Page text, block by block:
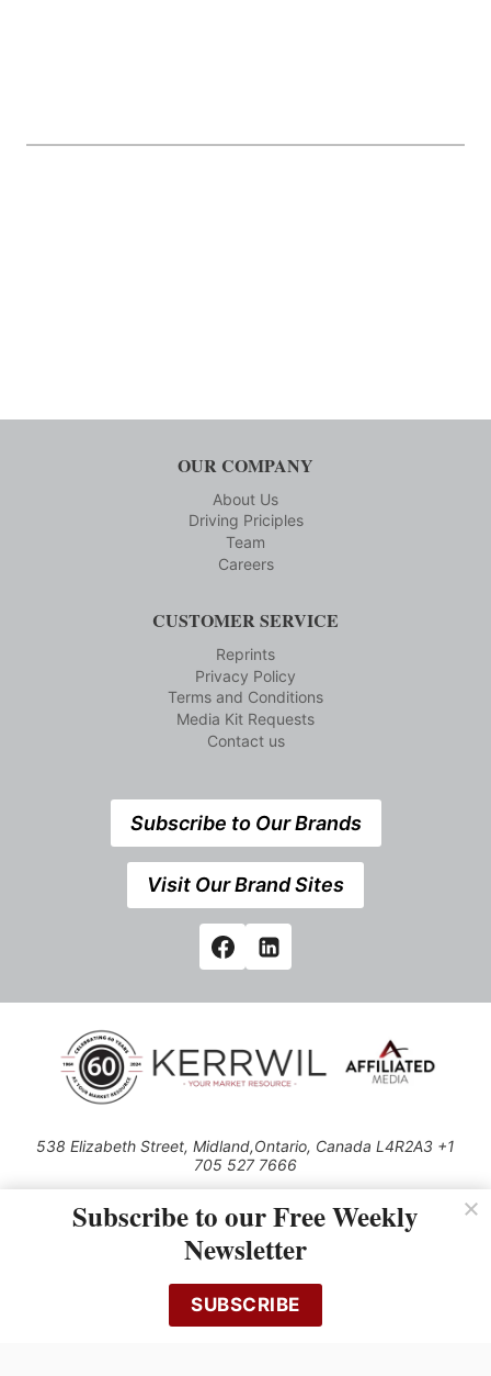
OUR COMPANY
About Us
Driving Priciples
Team
Careers
CUSTOMER SERVICE
Reprints
Privacy Policy
Terms and Conditions
Media Kit Requests
Contact us
Subscribe to Our Brands
Visit Our Brand Sites
538 Elizabeth Street, Midland,Ontario, Canada L4R2A3 +1
705 527 7666
Use of this Site constitutes acceptance of our Privacy Policy (effective
1.1.2016)
cached or otherwise used, except with the prior written permission of
Kerrwil
Subscribe to our Free Weekly
Newsletter
SUBSCRIBE